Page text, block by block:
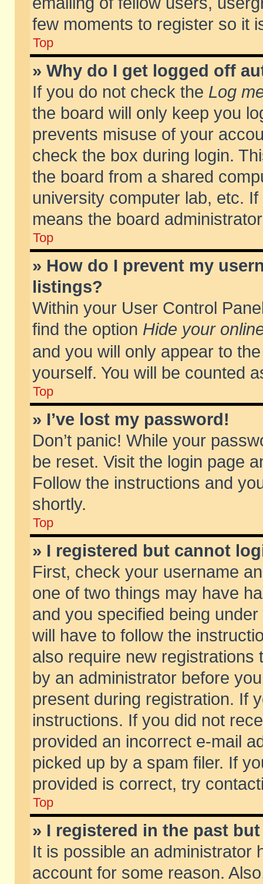
few moments to register so it
Top
» Why do I get logged off
If you do not check the Log
the board will only keep you
prevents misuse of your
check the box during login.
the board from a shared
university computer lab, etc.
means the board
Top
» How do I prevent my
listings?
Within your User Control
find the option Hide your
and you will only appear to
yourself. You will be counted
Top
» I’ve lost my password!
Don’t panic! While your
be reset. Visit the login page
Follow the instructions and
shortly.
Top
» I registered but cannot
First, check your username
one of two things may have
and you specified being
will have to follow the
also require new
by an administrator before
present during registration. If
instructions. If you did not
provided an incorrect e-mail
picked up by a spam filer. If
provided is correct, try
Top
» I registered in the past
It is possible an administrator
account for some reason.